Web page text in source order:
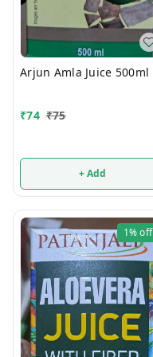
Arjun Amla Juice 500ml
₹74 ₹75
+ Add
1%off